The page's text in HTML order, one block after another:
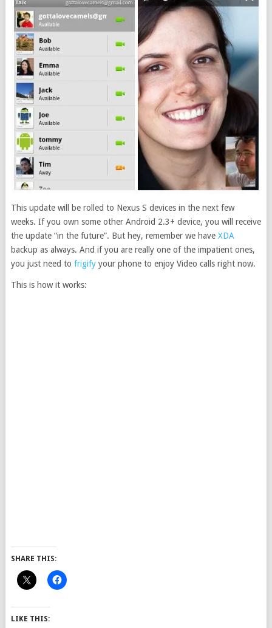
This update will be rolled to Nexus S devices in the next few
weeks. If you own some other Android 2.3+ device, you will receive
the update “in the future”. But hey, remember we have XDA
backup as always. And if you are really one of the impatient ones,
you just need to frigifyyour phone to enjoy Video calls right now.
This is how it works:
SHARE THIS:
LIKE THIS: